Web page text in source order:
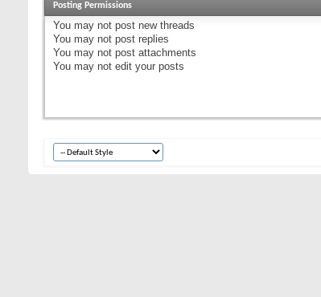
Posting Permissions
You may not post new threads
You may not post replies
You may not post attachments
You may not edit your posts